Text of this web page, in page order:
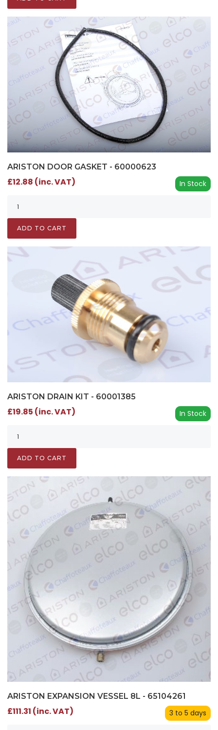
ARISTON DOOR GASKET - 60000623
In Stock
£12.88 (inc. VAT)
ADD TO CART
ARISTON DRAIN KIT - 60001385
In Stock
£19.85 (inc. VAT)
ADD TO CART
ARISTON EXPANSION VESSEL 8L - 65104261
3 to 5 days
£111.31 (inc. VAT)